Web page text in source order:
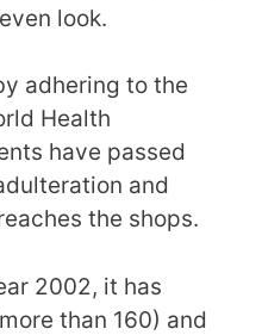
look.
adhering to the
Health
have passed
and
the shops.
2002, it has
than 160) and